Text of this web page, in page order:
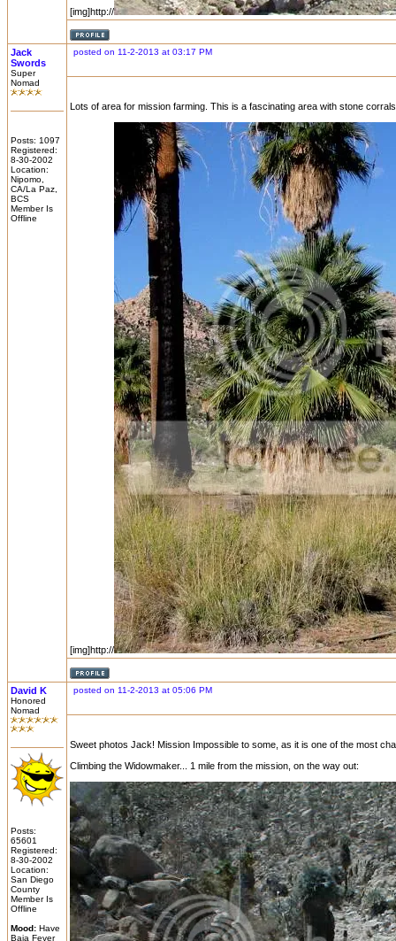
[img]http://
Jack
Swords
Super
Nomad
Posts: 1097
Registered:
8-30-2002
Location:
Nipomo,
CA/La Paz,
BCS
Member Is
Offline
posted on 11-2-2013 at 03:17 PM
Lots of area for mission farming. This is a fascinating area with stone
[img]http://
David K
Honored
Nomad
Posts:
65601
Registered:
8-30-2002
Location:
San Diego
County
Member Is
Offline
Mood: Have
Baja Fever
posted on 11-2-2013 at 05:06 PM
Sweet photos Jack! Mission Impossible to some, as it is one of the most
Climbing the Widowmaker... 1 mile from the mission, on the way out: